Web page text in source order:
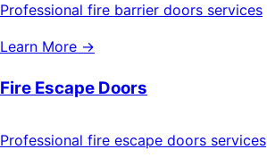
Professional fire barrier doors services
Learn More →
Fire Escape Doors
Professional fire escape doors services